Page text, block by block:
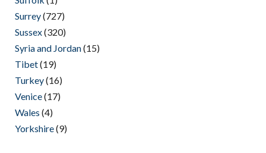
Surrey(727)
Sussex(320)
Syria and Jordan(15)
Tibet(19)
Turkey(16)
Venice(17)
Wales (4)
Yorkshire(9)